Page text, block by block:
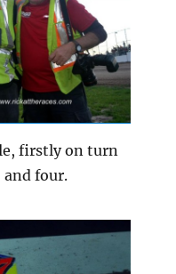
firstly on turn
four.